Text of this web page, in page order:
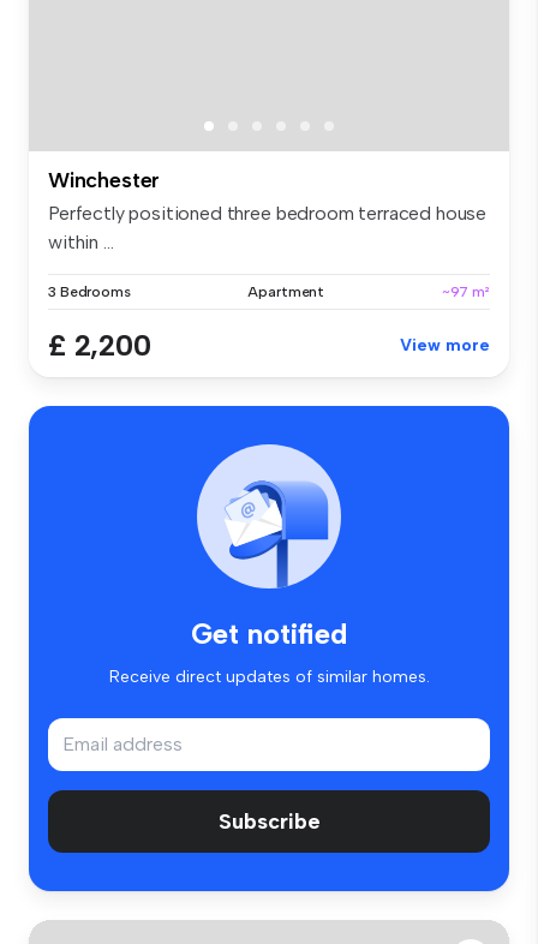
Winchester
Perfectly positioned three bedroom terraced house
within ...
3 Bedrooms Apartment ~97 m²
£ 2,200 View more
Get notified
Receive direct updates of similar homes.
Subscribe